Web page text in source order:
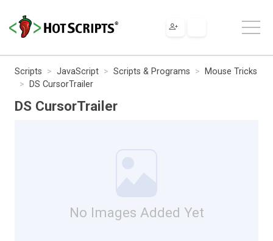
Scripts JavaScript Scripts & Programs
Mouse Tricks
DS CursorTrailer
DS CursorTrailer
No Images Added Yet